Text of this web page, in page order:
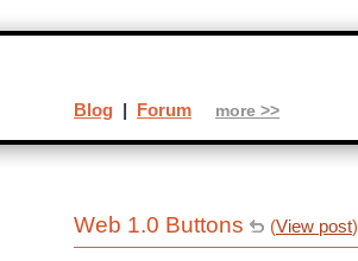
Web 1.0 Buttons (View post)
Blog | Forum more >>